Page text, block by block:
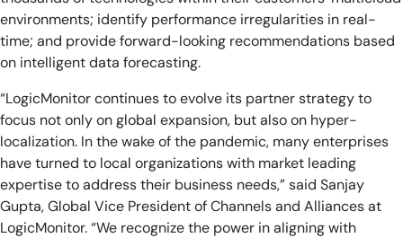
environments; identify performance irregularities in real-
time; and provide forward-looking recommendations based
on intelligent data forecasting.
“LogicMonitor continues to evolve its partner strategy to
focus not only on global expansion, but also on hyper-
localization. In the wake of the pandemic, many enterprises
have turned to local organizations with market leading
expertise to address their business needs,” said Sanjay
Gupta, Global Vice President of Channels and Alliances at
LogicMonitor. “We recognize the power in aligning with